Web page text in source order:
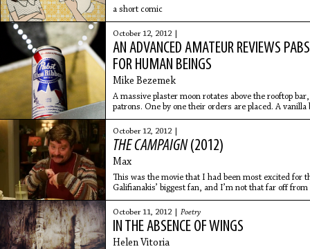
a short comic
October 12, 2012 |
AN ADVANCED AMATEUR REVIEWS
FOR HUMAN BEINGS
Mike Bezemek
A massive plaster moon rotates above the rooftop
patrons. One by one their orders are placed. A
A
October 12, 2012 |
THE CAMPAIGN (2012)
Max
This was the movie that I had been most excited for
Galifianakis’ biggest fan, and I’m not that far off
hilarious
October 11, 2012 | Poetry
IN THE ABSENCE OF WINGS
Helen Vitoria